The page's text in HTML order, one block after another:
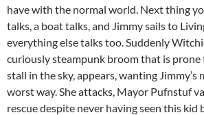
have with the normal world. Next thing
talks, a boat talks, and Jimmy sails to
everything else talks too. Suddenly
curiously steampunk broom that is prone
stall in the sky, appears, wanting Jimmy’s
worst way. She attacks, Mayor Pufnstuf
rescue despite never having seen this kid